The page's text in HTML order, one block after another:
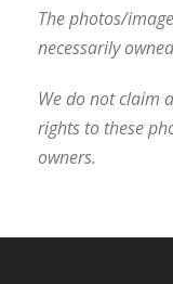
The photos/
necessarily
We do not claim
rights to these
owners.